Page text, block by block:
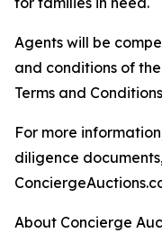
Agents will be
and conditions of
Terms and
For more
diligence
About Concierge